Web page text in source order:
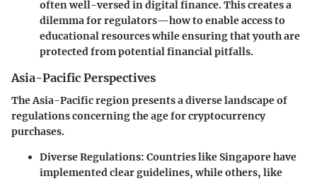
often well-versed in digital finance. This creates a
dilemma for regulators—how to enable access to
educational resources while ensuring that youth are
protected from potential financial pitfalls.
Asia-Pacific Perspectives
The Asia-Pacific region presents a diverse landscape of
regulations concerning the age for cryptocurrency
purchases.
Diverse Regulations: Countries like Singapore have
implemented clear guidelines, while others, like